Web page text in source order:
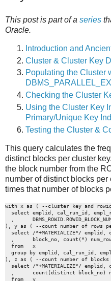
This post is part of a series
Oracle.
Introduction and
Cluster & Cluster Key
Populating the Cluster
Checking the Cluster
Using the Cluster Key
Primary/Unique Key
Testing the Cluster &
This query calculates the
distinct blocks per cluster
the block number from the
number of distinct blocks
times that number of blocks
with x as ( --cluster key and
select emplid, cal_run_id,
,
), y as ( --count number of rows
select /*+MATERIALIZE*/ emplid,
,      block_no, count(*)
  from   x
group by emplid, cal_run_id,
), z as ( --count number of blocks
select /*+MATERIALIZE*/ emplid,
,      count(distinct block_no)
  from   y